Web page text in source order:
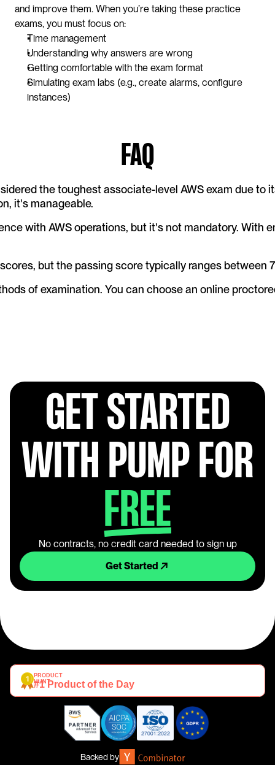
and improve them. When you’re taking these practice
exams, you must focus on:
Time management
Understanding why answers are wrong
Getting comfortable with the exam format
Simulating exam labs (e.g., create alarms, configure
instances)
FAQ
the toughest associate-level AWS exam due to
it's manageable.
with AWS operations, but it's not mandatory. With
but the passing score typically ranges between
of examination. You can choose an online
GET STARTED
WITH PUMP FOR
FREE
No contracts, no credit card needed to sign up
Get Started
Backed by
PRODUCT
HUNT
#1 Product of the Day